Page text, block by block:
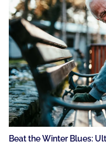
Beat the Winter Blues: